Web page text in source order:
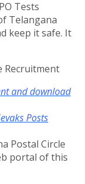
Tests
Telangana
keep it safe. It
Recruitment
and download
Posts
Postal Circle
portal of this